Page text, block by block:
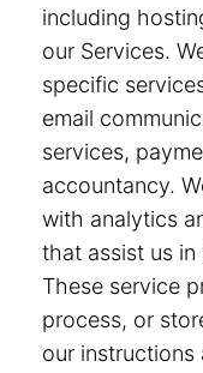
including
our Services.
specific
email
services,
accountancy.
with analytics
that assist us
These service
process, or
our